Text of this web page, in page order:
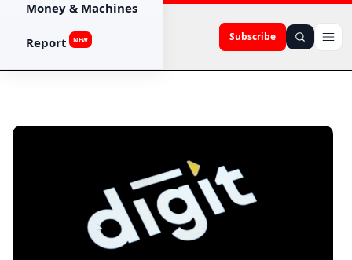
Subscribe
Money & Machines
Report NEW